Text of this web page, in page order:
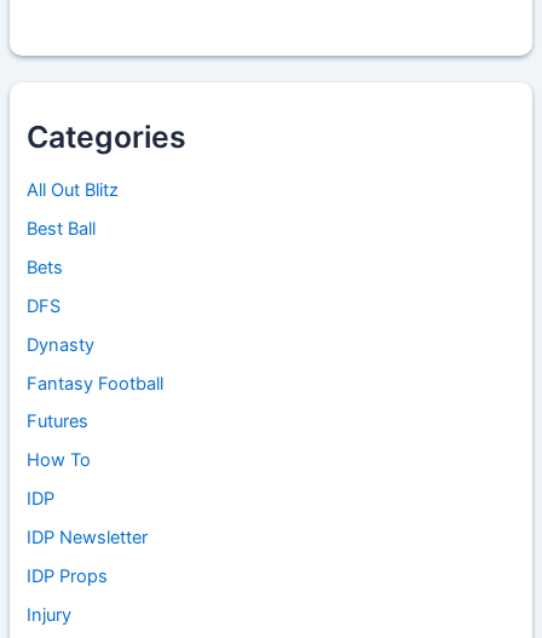
Categories
All Out Blitz
Best Ball
Bets
DFS
Dynasty
Fantasy Football
Futures
How To
IDP
IDP Newsletter
IDP Props
Injury